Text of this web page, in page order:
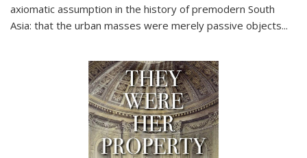
axiomatic assumption in the history of premodern South
Asia: that the urban masses were merely passive objects...